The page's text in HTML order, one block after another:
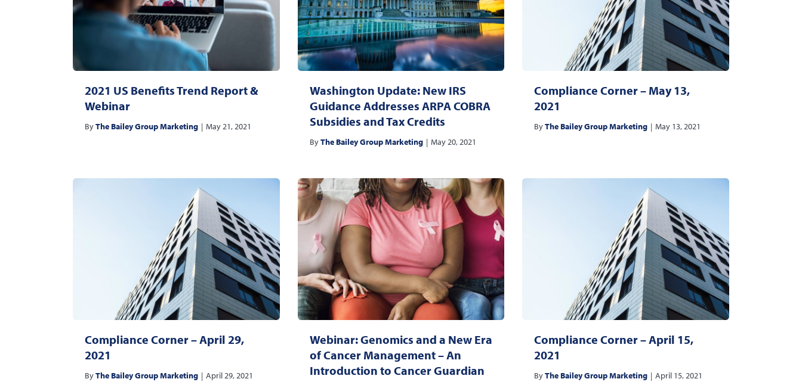
2021 US Benefits Trend Report &
Webinar
ByThe Bailey Group Marketing | May 21, 2021
Washington Update: New IRS
Guidance Addresses ARPA COBRA
Subsidies and Tax Credits
ByThe Bailey Group Marketing | May 20, 2021
Compliance Corner – May 13,
2021
ByThe Bailey Group Marketing | May 13, 2021
Compliance Corner – April 29,
2021
ByThe Bailey Group Marketing | April 29, 2021
Webinar: Genomics and a New Era
of Cancer Management – An
Introduction to Cancer Guardian
Compliance Corner – April 15,
2021
ByThe Bailey Group Marketing | April 15, 2021